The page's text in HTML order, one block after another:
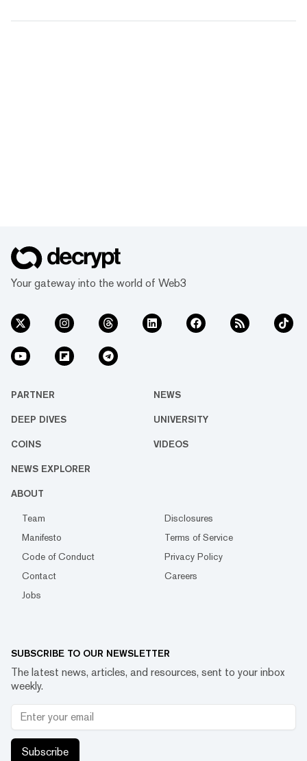
Your gateway into the world of Web3
PARTNER NEWS
DEEP DIVES UNIVERSITY
COINS VIDEOS
NEWS EXPLORER
ABOUT
Team
Disclosures
Manifesto
Terms of Service
Code of Conduct
Privacy Policy
Contact
Careers
Jobs
SUBSCRIBE TO OUR NEWSLETTER
The latest news, articles, and resources, sent to your inbox
weekly.
Subscribe